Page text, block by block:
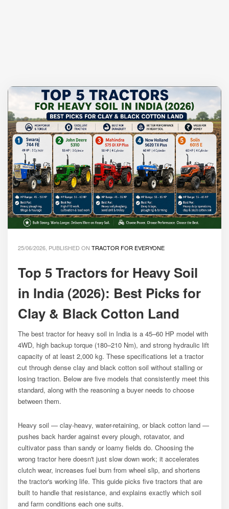
25/06/2026, PUBLISHED ON TRACTOR FOR EVERYONE
Top 5 Tractors for Heavy Soil
in India (2026): Best Picks for
Clay & Black Cotton Land
The best tractor for heavy soil in India is a 45–60 HP model with
4WD, high backup torque (180–210 Nm), and strong hydraulic lift
capacity of at least 2,000 kg. These specifications let a tractor
cut through dense clay and black cotton soil without stalling or
losing traction. Below are five models that consistently meet this
standard, along with the reasoning a buyer needs to choose
between them.
Heavy soil — clay-heavy, water-retaining, or black cotton land —
pushes back harder against every plough, rotavator, and
cultivator pass than sandy or loamy fields do. Choosing the
wrong tractor here doesn't just slow down work; it accelerates
clutch wear, increases fuel burn from wheel slip, and shortens
the tractor's working life. This guide picks five tractors that are
built to handle that resistance, and explains exactly which soil
and farm conditions each one suits.